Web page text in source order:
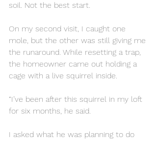
soil. Not the best start.
On my second visit, I caught one
mole, but the other was still giving me
the runaround. While resetting a trap,
the homeowner came out holding a
cage with a live squirrel inside.
“I’ve been after this squirrel in my loft
for six months, he said.
I asked what he was planning to do